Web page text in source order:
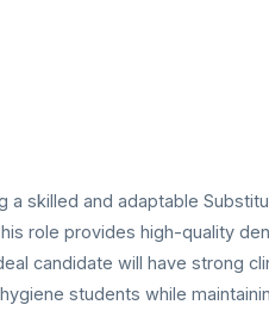
a skilled and adaptable
role provides high-quality
candidate will have strong
students while